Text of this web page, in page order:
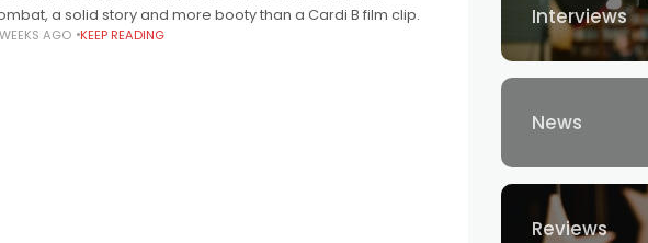
a solid story and more booty than a Cardi B film clip.
AGO KEEP READING
Interviews
News
Reviews